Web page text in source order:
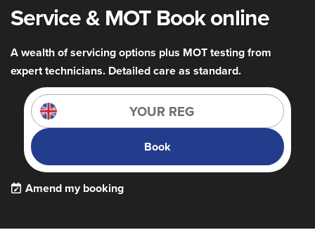
Service & MOT Book online
A wealth of servicing options plus MOT testing from
expert technicians. Detailed care as standard.
Book
Amend my booking